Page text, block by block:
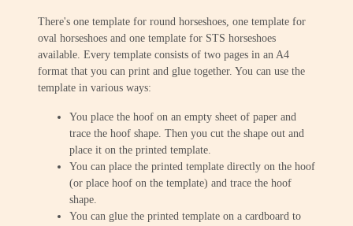
There's one template for round horseshoes, one template for
oval horseshoes and one template for STS horseshoes
available. Every template consists of two pages in an A4
format that you can print and glue together. You can use the
template in various ways:
You place the hoof on an empty sheet of paper and
trace the hoof shape. Then you cut the shape out and
place it on the printed template.
You can place the printed template directly on the hoof
(or place hoof on the template) and trace the hoof
shape.
You can glue the printed template on a cardboard to